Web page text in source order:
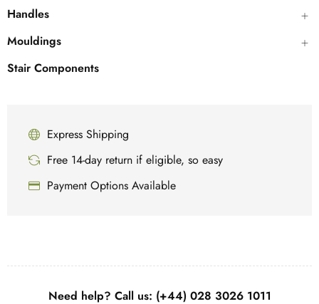
Handles
Mouldings
Stair Components
Express Shipping
Free 14-day return if eligible, so easy
Payment Options Available
Need help? Call us: (+44) 028 3026 1011